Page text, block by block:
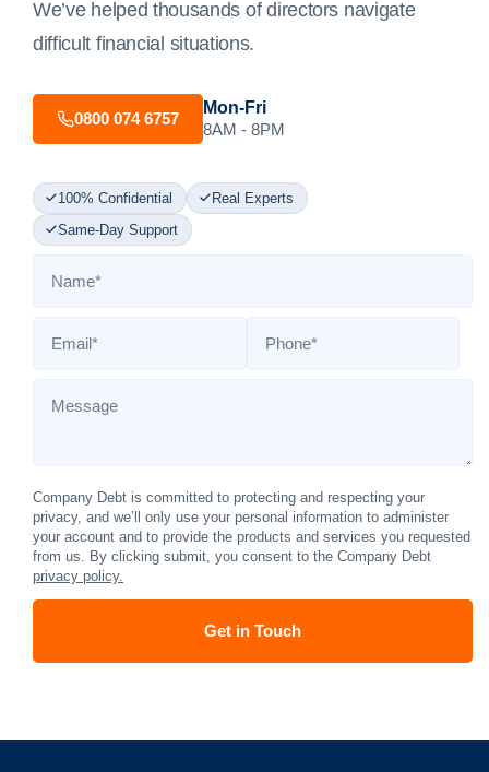
We’ve helped thousands of directors navigate
difficult financial situations.
0800 074 6757
Mon-Fri
8AM - 8PM
100% Confidential
Real Experts
Same-Day Support
Company Debt is committed to protecting and respecting your
privacy, and we’ll only use your personal information to administer
your account and to provide the products and services you requested
from us. By clicking submit, you consent to the Company Debt
privacy policy.